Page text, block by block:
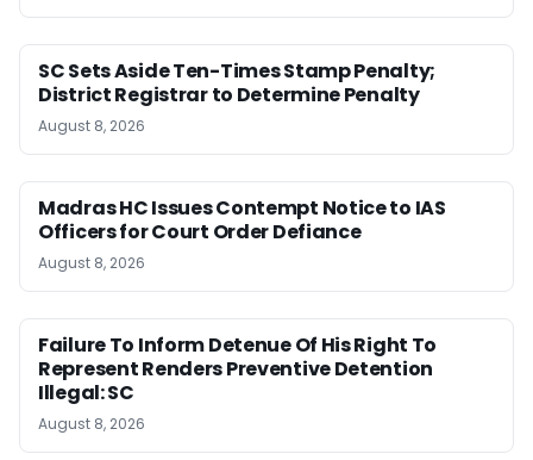
SC Sets Aside Ten-Times Stamp Penalty;
District Registrar to Determine Penalty
August 8, 2026
Madras HC Issues Contempt Notice to IAS
Officers for Court Order Defiance
August 8, 2026
Failure To Inform Detenue Of His Right To
Represent Renders Preventive Detention
Illegal: SC
August 8, 2026